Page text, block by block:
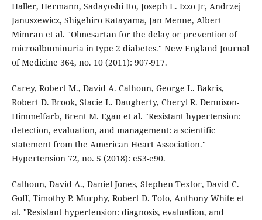
Haller, Hermann, Sadayoshi Ito, Joseph L. Izzo Jr, Andrzej
Januszewicz, Shigehiro Katayama, Jan Menne, Albert
Mimran et al. "Olmesartan for the delay or prevention of
microalbuminuria in type 2 diabetes." New England Journal
of Medicine 364, no. 10 (2011): 907-917.
Carey, Robert M., David A. Calhoun, George L. Bakris,
Robert D. Brook, Stacie L. Daugherty, Cheryl R. Dennison-
Himmelfarb, Brent M. Egan et al. "Resistant hypertension:
detection, evaluation, and management: a scientific
statement from the American Heart Association."
Hypertension 72, no. 5 (2018): e53-e90.
Calhoun, David A., Daniel Jones, Stephen Textor, David C.
Goff, Timothy P. Murphy, Robert D. Toto, Anthony White et
al. "Resistant hypertension: diagnosis, evaluation, and